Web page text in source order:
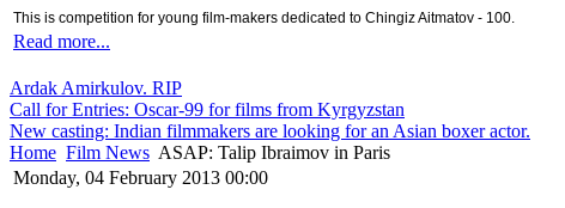
This is competition for young film-makers dedicated to Chingiz Aitmatov - 100.
Read more...
Ardak Amirkulov. RIP
Call for Entries: Oscar-99 for films from Kyrgyzstan
New casting: Indian filmmakers are looking for an Asian boxer actor.
Home Film News ASAP: Talip Ibraimov in Paris
Monday, 04 February 2013 00:00